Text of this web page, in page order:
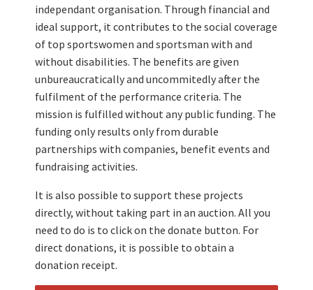
independant organisation. Through financial and
ideal support, it contributes to the social coverage
of top sportswomen and sportsman with and
without disabilities. The benefits are given
unbureaucratically and uncommitedly after the
fulfilment of the performance criteria. The
mission is fulfilled without any public funding. The
funding only results only from durable
partnerships with companies, benefit events and
fundraising activities.
It is also possible to support these projects
directly, without taking part in an auction. All you
need to do is to click on the donate button. For
direct donations, it is possible to obtain a
donation receipt.